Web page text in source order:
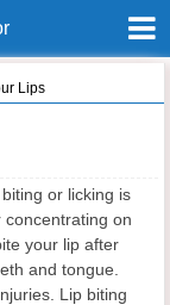
Lips
or licking is
concentrating on
your lip after
and tongue.
Lip biting